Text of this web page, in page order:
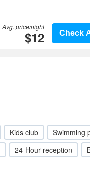
Check
Avg. price/night
$12
Kids club
Swimming
24-Hour reception